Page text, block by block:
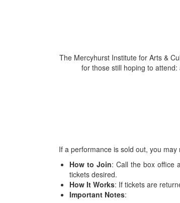
The Mercyhurst Institute for Arts &
for those still hoping to
If a performance is sold out, you
How to Join: Call the box office
tickets desired.
How It Works: If tickets are
Important Notes: